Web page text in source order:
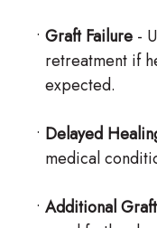
• Graft Failure -
retreatment if
expected.
• Delayed
medical
• Additional